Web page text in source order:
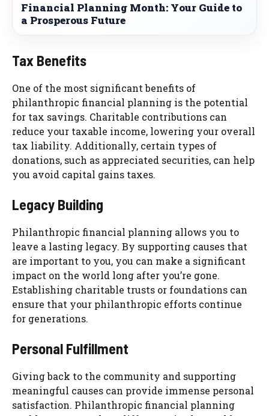
Financial Planning Month: Your Guide to
a Prosperous Future
Tax Benefits
One of the most significant benefits of
philanthropic financial planning is the potential
for tax savings. Charitable contributions can
reduce your taxable income, lowering your overall
tax liability. Additionally, certain types of
donations, such as appreciated securities, can help
you avoid capital gains taxes.
Legacy Building
Philanthropic financial planning allows you to
leave a lasting legacy. By supporting causes that
are important to you, you can make a significant
impact on the world long after you’re gone.
Establishing charitable trusts or foundations can
ensure that your philanthropic efforts continue
for generations.
Personal Fulfillment
Giving back to the community and supporting
meaningful causes can provide immense personal
satisfaction. Philanthropic financial planning